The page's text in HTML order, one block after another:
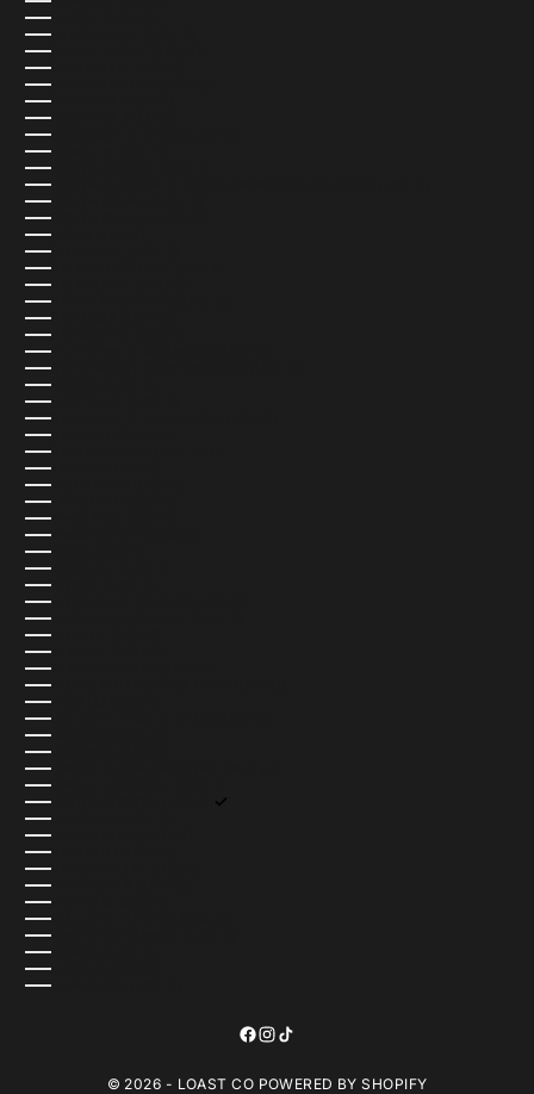
SERBIA (USD $)
SEYCHELLES (USD $)
SIERRA LEONE (USD $)
SINGAPORE (SGD $)
SINT MAARTEN (USD $)
SLOVAKIA (EUR €)
SLOVENIA (EUR €)
SOLOMON ISLANDS (USD $)
SOMALIA (USD $)
SOUTH AFRICA (USD $)
SOUTH GEORGIA & SOUTH SANDWICH ISLANDS (USD $)
SOUTH KOREA (USD $)
SOUTH SUDAN (USD $)
SPAIN (EUR €)
SRI LANKA (USD $)
ST. BARTHÉLEMY (USD $)
ST. HELENA (USD $)
ST. KITTS & NEVIS (USD $)
ST. LUCIA (USD $)
ST. MARTIN (USD $)
ST. PIERRE & MIQUELON (USD $)
ST. VINCENT & GRENADINES (USD $)
SUDAN (USD $)
SURINAME (USD $)
SVALBARD & JAN MAYEN (USD $)
SWEDEN (SEK KR)
SWITZERLAND (CHF CHF)
TAIWAN (USD $)
TAJIKISTAN (USD $)
TANZANIA (USD $)
THAILAND (USD $)
TIMOR-LESTE (USD $)
TOGO (USD $)
TOKELAU (USD $)
TONGA (USD $)
TRINIDAD & TOBAGO (USD $)
TRISTAN DA CUNHA (USD $)
TUNISIA (USD $)
TÜRKIYE (USD $)
TURKMENISTAN (USD $)
TURKS & CAICOS ISLANDS (USD $)
TUVALU (USD $)
U.S. OUTLYING ISLANDS (USD $)
UGANDA (USD $)
UKRAINE (UAH ₴)
UNITED KINGDOM (GBP £)
UNITED STATES (USD $)
URUGUAY (USD $)
UZBEKISTAN (USD $)
VANUATU (USD $)
VATICAN CITY (USD $)
VENEZUELA (USD $)
VIETNAM (USD $)
WALLIS & FUTUNA (USD $)
WESTERN SAHARA (USD $)
YEMEN (USD $)
ZAMBIA (USD $)
ZIMBABWE (USD $)
© 2026 - LOAST CO POWERED BY SHOPIFY